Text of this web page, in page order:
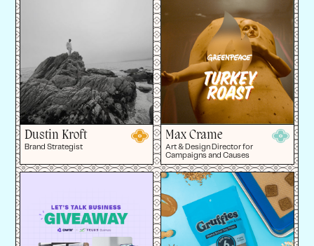
Dustin Kroft
Brand Strategist
Max Crame
Art & Design Director for
Campaigns and Causes